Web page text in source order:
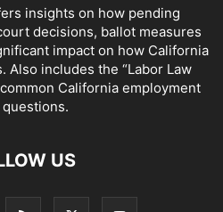
insights on how pending
decisions, ballot measures
impact on how California
Also includes the “Labor Law
California employment
questions.
US